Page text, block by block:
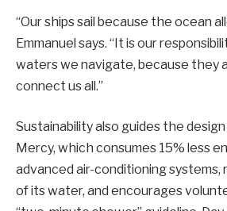
“Our ships sail because the ocean
Emmanuel says. “It is our
waters we navigate, because they
connect us all.”
Sustainability also guides the design
Mercy, which consumes 15% less
advanced air-conditioning systems,
of its water, and encourages